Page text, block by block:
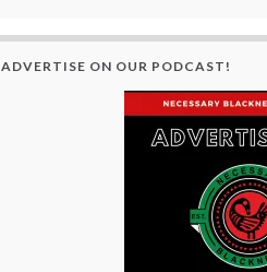
ADVERTISE ON OUR PODCAST!